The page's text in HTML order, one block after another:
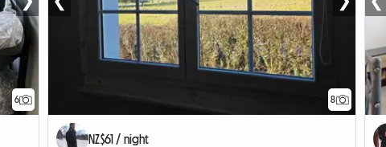
6 8
NZ$61 / night